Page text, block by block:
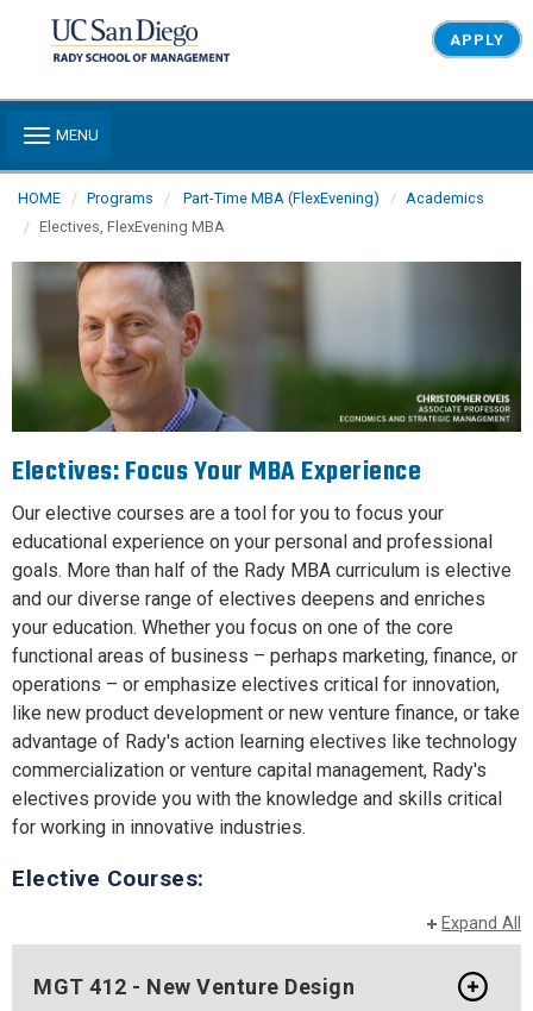
APPLY
Toggle navigation
MENU
HOME Programs Part-Time MBA (FlexEvening)
Academics
Electives, FlexEvening MBA
Electives: Focus Your MBA Experience
Our elective courses are a tool for you to focus your
educational experience on your personal and professional
goals. More than half of the Rady MBA curriculum is elective
and our diverse range of electives deepens and enriches
your education. Whether you focus on one of the core
functional areas of business – perhaps marketing, finance, or
operations – or emphasize electives critical for innovation,
like new product development or new venture finance, or take
advantage of Rady's action learning electives like technology
commercialization or venture capital management, Rady's
electives provide you with the knowledge and skills critical
for working in innovative industries.
Elective Courses:
Expand All
MGT 412 - New Venture Design